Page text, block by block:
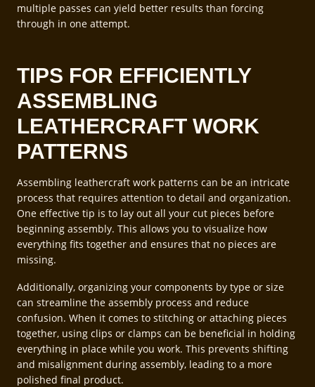
multiple passes can yield better results than forcing
through in one attempt.
TIPS FOR EFFICIENTLY
ASSEMBLING
LEATHERCRAFT WORK
PATTERNS
Assembling leathercraft work patterns can be an intricate
process that requires attention to detail and organization.
One effective tip is to lay out all your cut pieces before
beginning assembly. This allows you to visualize how
everything fits together and ensures that no pieces are
missing.
Additionally, organizing your components by type or size
can streamline the assembly process and reduce
confusion. When it comes to stitching or attaching pieces
together, using clips or clamps can be beneficial in holding
everything in place while you work. This prevents shifting
and misalignment during assembly, leading to a more
polished final product.